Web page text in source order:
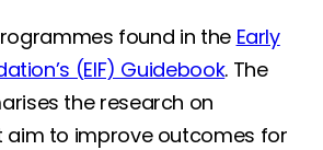
found in the Early
(EIF) Guidebook. The
the research on
to improve outcomes for